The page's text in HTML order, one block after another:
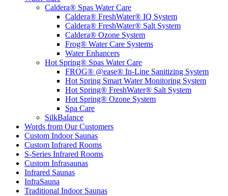
Caldera® Spas Water Care
Caldera® FreshWater® IQ System
Caldera® FreshWater® Salt System
Caldera® Ozone System
Frog® Water Care Systems
Water Enhancers
Hot Spring® Spas Water Care
FROG® @ease® In-Line Sanitizing System
Hot Spring Smart Water Monitoring System
Hot Spring® FreshWater® Salt System
Hot Spring® Ozone System
Spa Care
SilkBalance
Words from Our Customers
Custom Indoor Saunas
Custom Infrared Rooms
S-Series Infrared Rooms
Custom Infrasaunas
Infrared Saunas
InfraSauna
Traditional Indoor Saunas